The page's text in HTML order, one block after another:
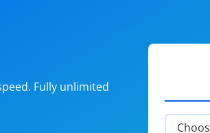
Fully unlimited